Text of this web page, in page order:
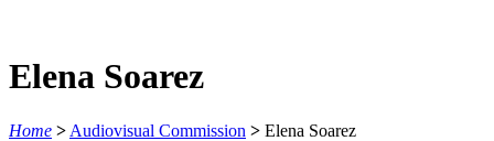
Elena Soarez
Home > Audiovisual Commission > Elena Soarez